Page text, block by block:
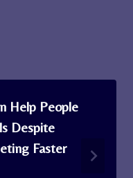
Help People
Despite
Faster